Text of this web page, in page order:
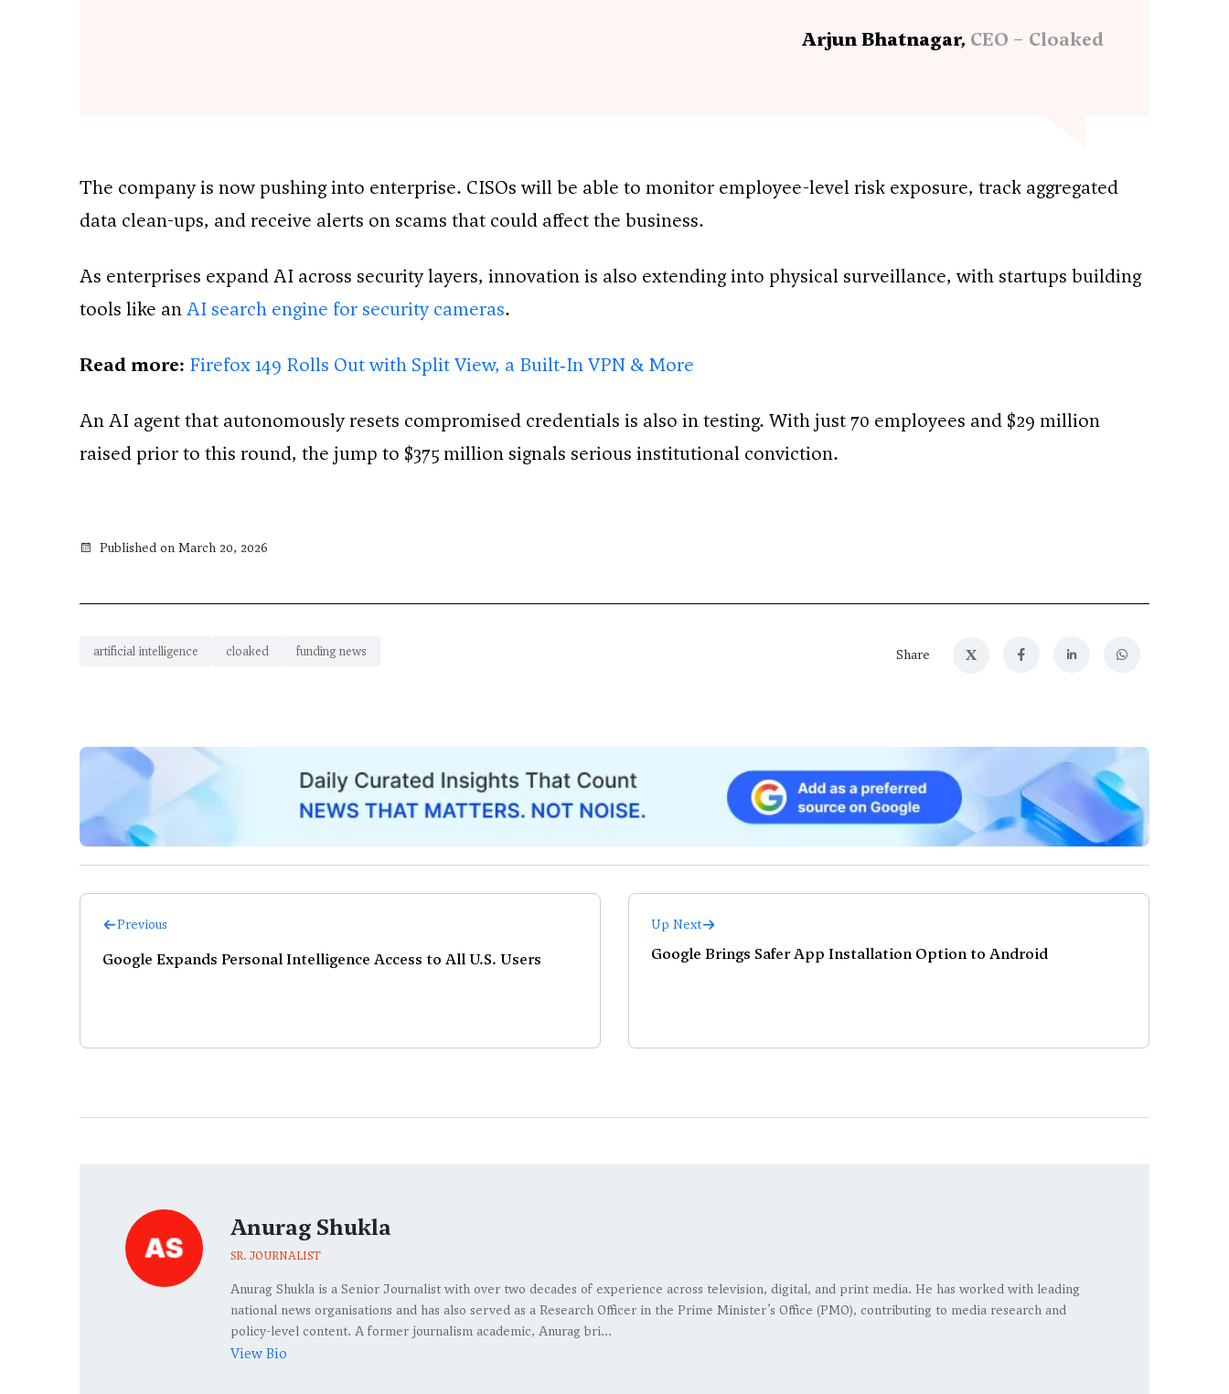
Arjun Bhatnagar, CEO – Cloaked
The company is now pushing into enterprise. CISOs will be able to monitor employee-level risk exposure, track aggregated
data clean-ups, and receive alerts on scams that could affect the business.
As enterprises expand AI across security layers, innovation is also extending into physical surveillance, with startups building
tools like anAI search engine for security cameras.
Read more: Firefox 149 Rolls Out with Split View, a Built‑In VPN & More
An AI agent that autonomously resets compromised credentials is also in testing. With just 70 employees and $29 million
raised prior to this round, the jump to $375 million signals serious institutional conviction.
Published on March 20, 2026
artificial intelligence cloaked funding news Share X
Previous
Google Expands Personal Intelligence Access to All U.S. Users
Up Next
Google Brings Safer App Installation Option to Android
Anurag Shukla
SR. JOURNALIST
Anurag Shukla is a Senior Journalist with over two decades of experience across television, digital, and print media. He has worked with leading
national news organisations and has also served as a Research Officer in the Prime Minister’s Office (PMO), contributing to media research and
policy-level content. A former journalism academic, Anurag bri...
View Bio